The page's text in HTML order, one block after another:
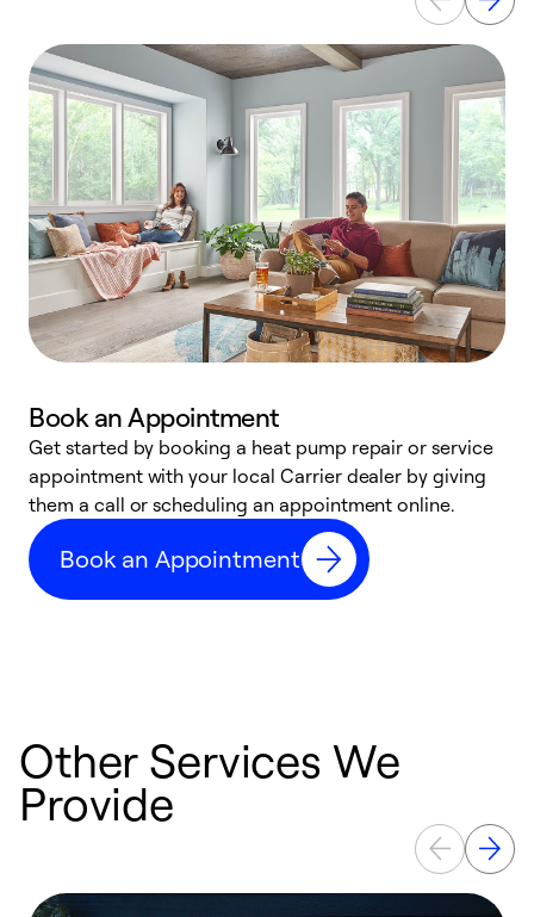
Book an Appointment
Get started by booking a heat pump repair or service
appointment with your local Carrier dealer by giving
them a call or scheduling an appointment online.
Book an Appointment
Other Services We
Provide